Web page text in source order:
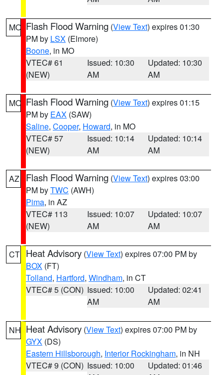
MO Flash Flood Warning (View Text) expires 01:30
PM by LSX (Elmore)
Boone, in MO
VTEC# 61
(NEW)
Issued: 10:30
AM
Updated: 10:30
AM
MO Flash Flood Warning (View Text) expires 01:15
PM by EAX (SAW)
Saline, Cooper, Howard, in MO
VTEC# 57
(NEW)
Issued: 10:14
AM
Updated: 10:14
AM
AZ Flash Flood Warning (View Text) expires 03:00
PM byTWC (AWH)
Pima, in AZ
VTEC# 113
(NEW)
Issued: 10:07
AM
Updated: 10:07
AM
CT Heat Advisory (View Text) expires 07:00 PM by
BOX (FT)
Tolland, Hartford, Windham, in CT
VTEC# 5 (CON) Issued: 10:00
AM
Updated: 02:41
AM
NH Heat Advisory (View Text) expires 07:00 PM by
GYX (DS)
Eastern Hillsborough, Interior Rockingham, in NH
VTEC# 9 (CON) Issued: 10:00
Updated: 01:46